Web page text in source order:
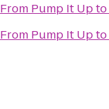
From Pump It Upto
From Pump It Upto